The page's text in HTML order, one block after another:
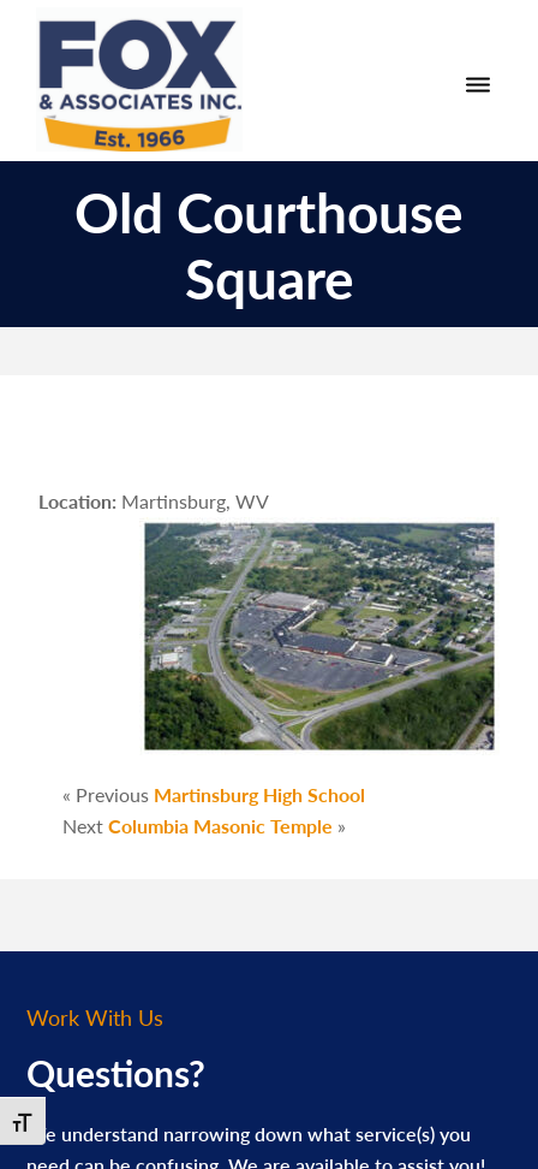
Toggle Font size
navigation
content
Fox
Associates
Engineering
Surveying
Old Courthouse
Square
Location: Martinsburg, WV
« Previous Martinsburg High School
NextColumbia Masonic Temple »
Work With Us
Questions?
We understand narrowing down what service(s) you